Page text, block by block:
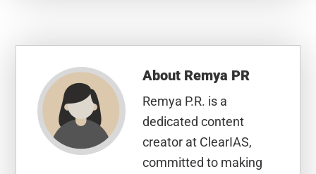
About Remya PR
Remya P.R. is a
dedicated content
creator at ClearIAS,
committed to making